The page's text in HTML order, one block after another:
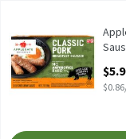
Applegate Naturals
Applegate Naturals